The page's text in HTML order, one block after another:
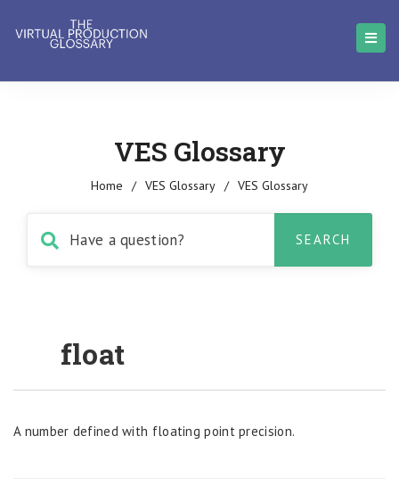
VES Glossary
Home / VES Glossary / VES Glossary
float
A number defined with floating point precision.